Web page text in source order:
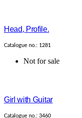
Head, Profile.
Catalogue no.: 1281
Not for sale
Girl with Guitar
Catalogue no.: 3460